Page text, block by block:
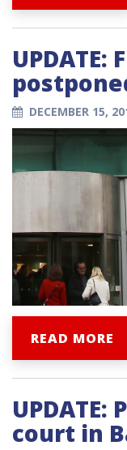
UPDATE:
DECEMBER 15,
READ MORE
UPDATE:
court in